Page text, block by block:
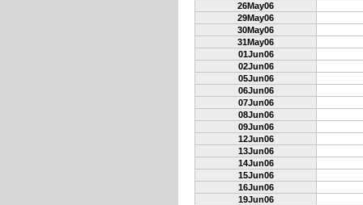
26May06
29May06
30May06
31May06
01Jun06
02Jun06
05Jun06
06Jun06
07Jun06
08Jun06
09Jun06
12Jun06
13Jun06
14Jun06
15Jun06
16Jun06
19Jun06